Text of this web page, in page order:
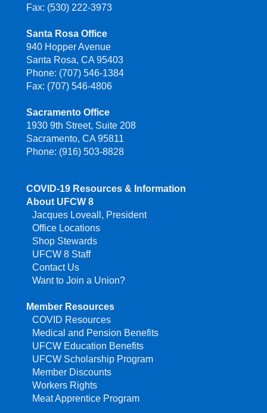
Fax: (530) 222-3973
Santa Rosa Office
940 Hopper Avenue
Santa Rosa, CA 95403
Phone: (707) 546-1384
Fax: (707) 546-4806
Sacramento Office
1930 9th Street, Suite 208
Sacramento, CA 95811
Phone: (916) 503-8828
COVID-19 Resources & Information
About UFCW 8
Jacques Loveall, President
Office Locations
Shop Stewards
UFCW 8 Staff
Contact Us
Want to Join a Union?
Member Resources
COVID Resources
Medical and Pension Benefits
UFCW Education Benefits
UFCW Scholarship Program
Member Discounts
Workers Rights
Meat Apprentice Program